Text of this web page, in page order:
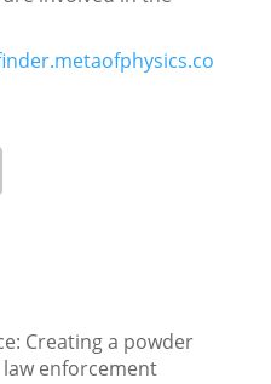
Creating a powder
law enforcement